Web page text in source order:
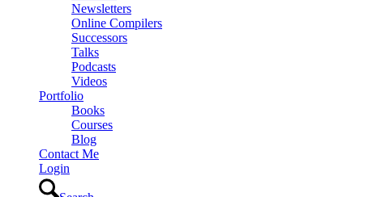
Newsletters
Online Compilers
Successors
Talks
Podcasts
Videos
Portfolio
Books
Courses
Blog
Contact Me
Login